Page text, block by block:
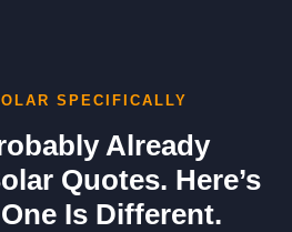
SPECIFICALLY
Already
Quotes. Here’s
Is Different.